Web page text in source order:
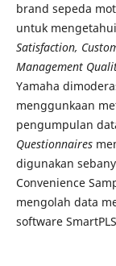
brand sepeda
untuk
Satisfaction,
Management
Yamaha
menggunkaan
pengumpulan
Questionnaires
digunakan
Convenience
mengolah data
software